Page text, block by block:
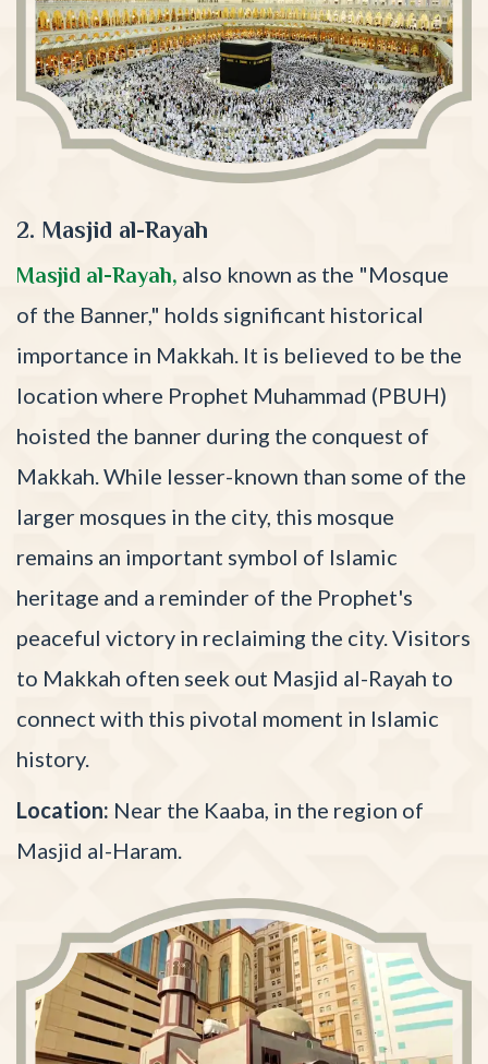
2. Masjid al-Rayah
Masjid al-Rayah, also known as the "Mosque
of the Banner," holds significant historical
importance in Makkah. It is believed to be the
location where Prophet Muhammad (PBUH)
hoisted the banner during the conquest of
Makkah. While lesser-known than some of the
larger mosques in the city, this mosque
remains an important symbol of Islamic
heritage and a reminder of the Prophet's
peaceful victory in reclaiming the city. Visitors
to Makkah often seek out Masjid al-Rayah to
connect with this pivotal moment in Islamic
history.
Location: Near the Kaaba, in the region of
Masjid al-Haram.